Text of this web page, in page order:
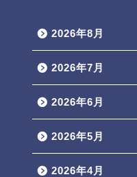
2026年8月
2026年7月
2026年6月
2026年5月
2026年4月